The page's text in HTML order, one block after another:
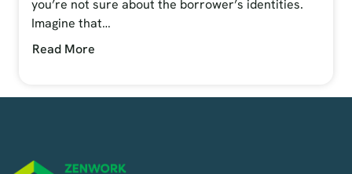
you’re not sure about the borrower’s identities.
Imagine that…
Read More